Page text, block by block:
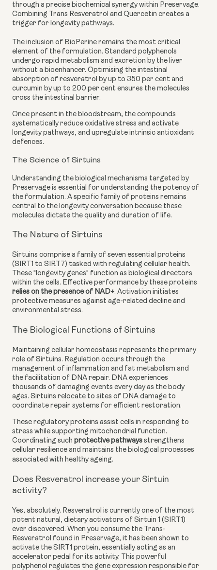
through a precise biochemical synergy within Preservage.
Combining Trans Resveratrol and Quercetin creates a
trigger for longevity pathways.
The inclusion of BioPerine remains the most critical
element of the formulation. Standard polyphenols
undergo rapid metabolism and excretion by the liver
without a bioenhancer. Optimising the intestinal
absorption of resveratrol by up to 350 per cent and
curcumin by up to 200 per cent ensures the molecules
cross the intestinal barrier.
Once present in the bloodstream, the compounds
systematically reduce oxidative stress and activate
longevity pathways, and upregulate intrinsic antioxidant
defences.
The Science of Sirtuins
Understanding the biological mechanisms targeted by
Preservage is essential for understanding the potency of
the formulation. A specific family of proteins remains
central to the longevity conversation because these
molecules dictate the quality and duration of life.
The Nature of Sirtuins
Sirtuins comprise a family of seven essential proteins
(SIRT1 to SIRT7) tasked with regulating cellular health.
These "longevity genes" function as biological directors
within the cells. Effective performance by these proteins
relies on the presence of NAD+. Activation initiates
protective measures against age-related decline and
environmental stress.
The Biological Functions of Sirtuins
Maintaining cellular homeostasis represents the primary
role of Sirtuins. Regulation occurs through the
management of inflammation and fat metabolism and
the facilitation of DNA repair. DNA experiences
thousands of damaging events every day as the body
ages. Sirtuins relocate to sites of DNA damage to
coordinate repair systems for efficient restoration.
These regulatory proteins assist cells in responding to
stress while supporting mitochondrial function.
Coordinating such protective pathways strengthens
cellular resilience and maintains the biological processes
associated with healthy ageing.
Does Resveratrol increase your Sirtuin
activity?
Yes, absolutely. Resveratrol is currently one of the most
potent natural, dietary activators of Sirtuin 1 (SIRT1)
ever discovered. When you consume the Trans-
Resveratrol found in Preservage, it has been shown to
activate the SIRT1 protein, essentially acting as an
accelerator pedal for its activity. This powerful
polyphenol regulates the gene expression responsible for